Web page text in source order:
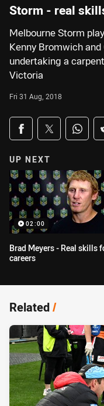
Storm - real
Melbourne Storm
Kenny Bromwich
undertaking a
Victoria
Fri 31 Aug, 2018
Share on
Share via Facebook
Share viaShare
UP NEXT
02:00
Brad Meyers - Real skills
careers
Related/